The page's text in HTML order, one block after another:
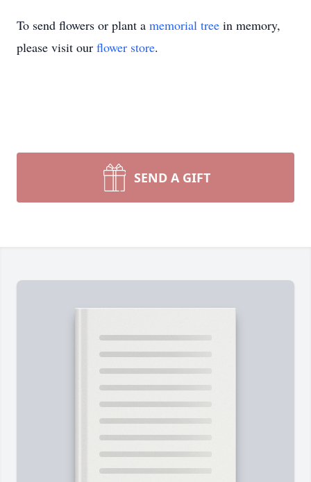
To send flowers or plant a memorial tree in memory,
please visit our flower store.
SEND A GIFT